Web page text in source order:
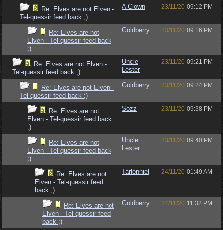
Re: Elves are not Elven -
Tel-quessir feed back ;)
A Clown 23/11/20 09:12 PM
Re: Elves are not
Elven - Tel-quessir feed back
;)
Goldberry 23/11/20 09:16 PM
Re: Elves are not Elven -
Tel-quessir feed back ;)
Uncle
Lester
23/11/20 09:21 PM
Re: Elves are not Elven -
Tel-quessir feed back ;)
Goldberry 23/11/20 09:24 PM
Re: Elves are not
Elven - Tel-quessir feed back
;)
Sozz 23/11/20 09:38 PM
Re: Elves are not
Elven - Tel-quessir feed back
;)
Uncle
Lester
23/11/20 09:40 PM
Re: Elves are not
Elven - Tel-quessir feed
back ;)
Tarlonniel 24/11/20 01:49 AM
Re: Elves are not
Elven - Tel-quessir feed
back ;)
Goldberry 24/11/20 11:32 PM